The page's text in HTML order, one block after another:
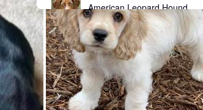
American Leopard Hound
American Water Spaniel
Appenzeller Sennenhund